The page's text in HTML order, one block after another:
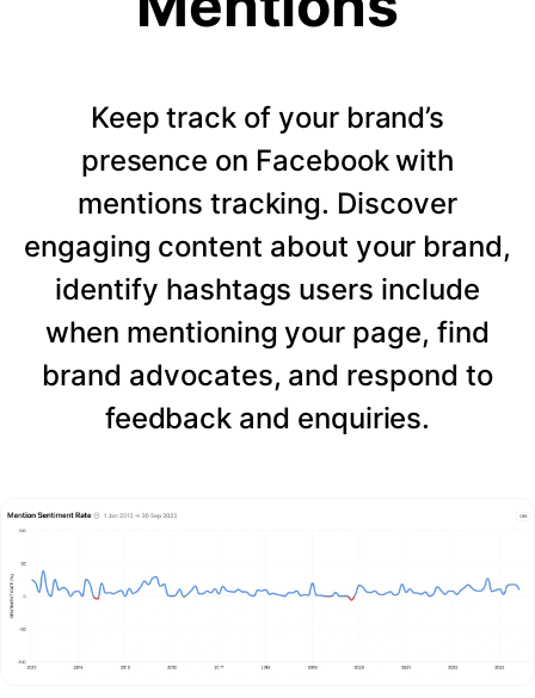
Keep track of your brand’s
presence on Facebook with
mentions tracking. Discover
engaging content about your brand,
identify hashtags users include
when mentioning your page, find
brand advocates, and respond to
feedback and enquiries.